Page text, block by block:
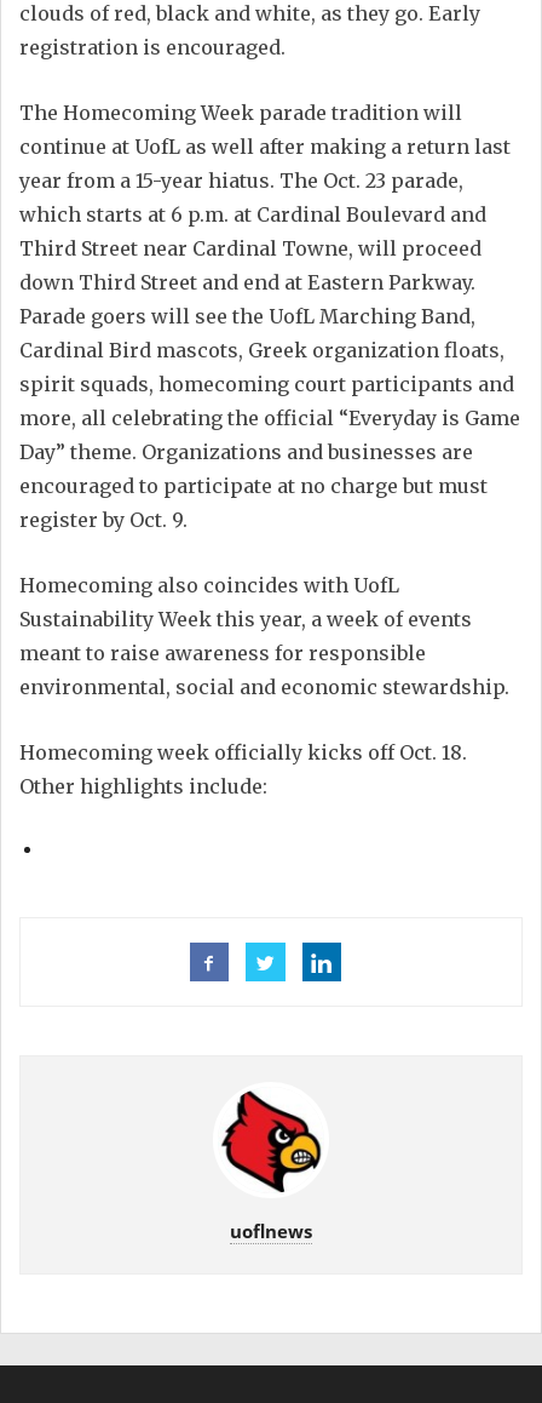
clouds of red, black and white, as they go. Early
registration is encouraged.
The Homecoming Week parade tradition will
continue at UofL as well after making a return last
year from a 15-year hiatus. The Oct. 23 parade,
which starts at 6 p.m. at Cardinal Boulevard and
Third Street near Cardinal Towne, will proceed
down Third Street and end at Eastern Parkway.
Parade goers will see the UofL Marching Band,
Cardinal Bird mascots, Greek organization floats,
spirit squads, homecoming court participants and
more, all celebrating the official “Everyday is Game
Day” theme. Organizations and businesses are
encouraged to participate at no charge but must
register by Oct. 9.
Homecoming also coincides with UofL
Sustainability Week this year, a week of events
meant to raise awareness for responsible
environmental, social and economic stewardship.
Homecoming week officially kicks off Oct. 18.
Other highlights include:
uoflnews